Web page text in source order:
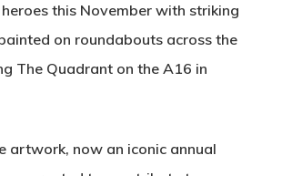
heroes this November with striking
on roundabouts across the
The Quadrant on the A16 in
artwork, now an iconic annual